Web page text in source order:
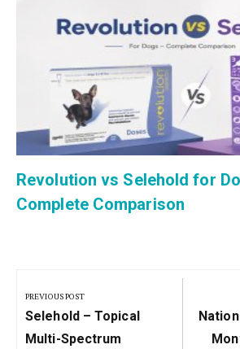
Revolution vs Selehold for
Complete Comparison
PREVIOUS POST
Previous
Post:
Selehold – Topical
Multi-Spectrum
Next
Post: